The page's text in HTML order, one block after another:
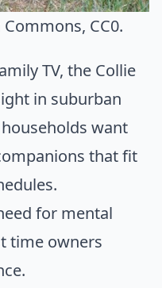
, CC0.
TV, the Collie
in suburban
want
that fit
for mental
time owners